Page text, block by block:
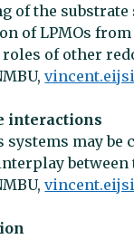
of the
of LPMOs
of other
interactions
systems may
between